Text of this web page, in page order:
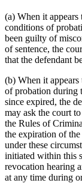
(a) When it appears
conditions of
been guilty of
of sentence, the
that the defendant
(b) When it
of probation during
since expired, the
may ask the court
the Rules of
the expiration of
under these
initiated within this
revocation hearing
at any time during